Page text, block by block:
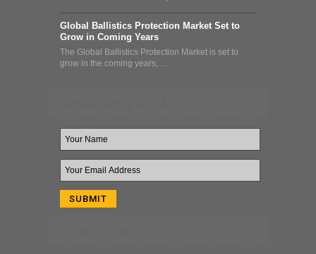
Global Ballistics Protection Market Set to
Grow in Coming Years
The Global Ballistics Protection Market is set to
grow in the coming years, …